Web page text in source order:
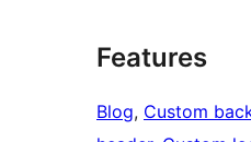
Features
Blog, Custom